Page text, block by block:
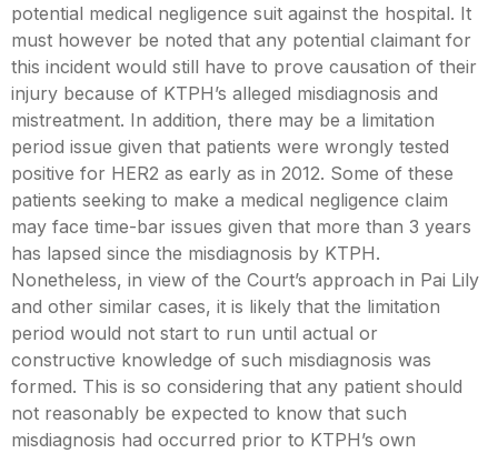
potential medical negligence suit against the hospital. It
must however be noted that any potential claimant for
this incident would still have to prove causation of their
injury because of KTPH’s alleged misdiagnosis and
mistreatment. In addition, there may be a limitation
period issue given that patients were wrongly tested
positive for HER2 as early as in 2012. Some of these
patients seeking to make a medical negligence claim
may face time-bar issues given that more than 3 years
has lapsed since the misdiagnosis by KTPH.
Nonetheless, in view of the Court’s approach in Pai Lily
and other similar cases, it is likely that the limitation
period would not start to run until actual or
constructive knowledge of such misdiagnosis was
formed. This is so considering that any patient should
not reasonably be expected to know that such
misdiagnosis had occurred prior to KTPH’s own